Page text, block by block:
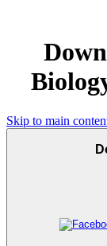
Skip to main